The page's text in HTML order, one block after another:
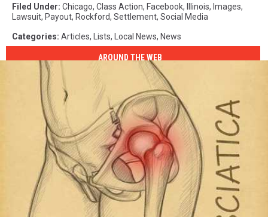
Filed Under: Chicago, Class Action, Facebook, Illinois, Images,
Lawsuit, Payout, Rockford, Settlement, Social Media
Categories: Articles, Lists, Local News, News
AROUND THE WEB